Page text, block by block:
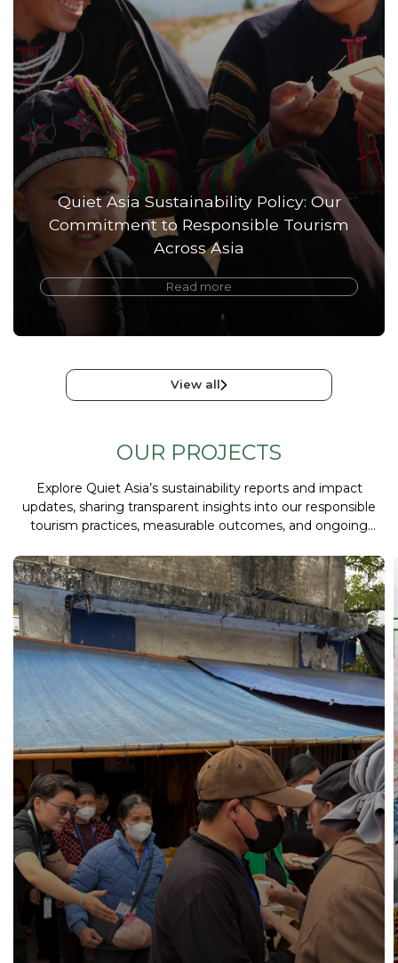
View all
Quiet Asia Sustainability Policy: Our
Commitment to Responsible Tourism
Across Asia
Read more
OUR PROJECTS
Explore Quiet Asia’s sustainability reports and impact
updates, sharing transparent insights into our responsible
tourism practices, measurable outcomes, and ongoing